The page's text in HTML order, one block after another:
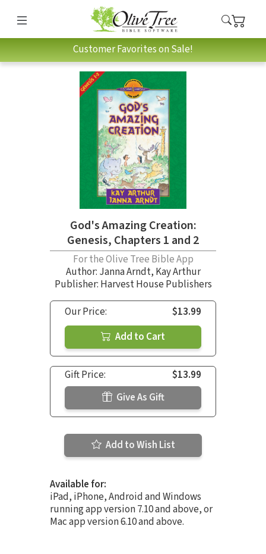
Customer Favorites on Sale!
God's Amazing Creation:
Genesis, Chapters 1 and 2
For the Olive Tree Bible App
Author: Janna Arndt, Kay Arthur
Publisher: Harvest House Publishers
Our Price:
$13.99
Add to Cart
Gift Price:
$13.99
Give As Gift
Add to Wish List
Available for:
iPad, iPhone, Android and Windows
running app version 7.10 and above, or
Mac app version 6.10 and above.